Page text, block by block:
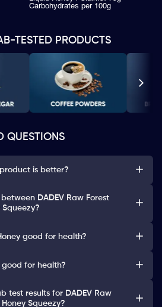
Carbohydrates per 100g
TESTED PRODUCTS
QUESTIONS
is better?
DADEV Raw Forest
Squeezy?
good for health?
good for health?
test results for DADEV Raw
Squeezy?